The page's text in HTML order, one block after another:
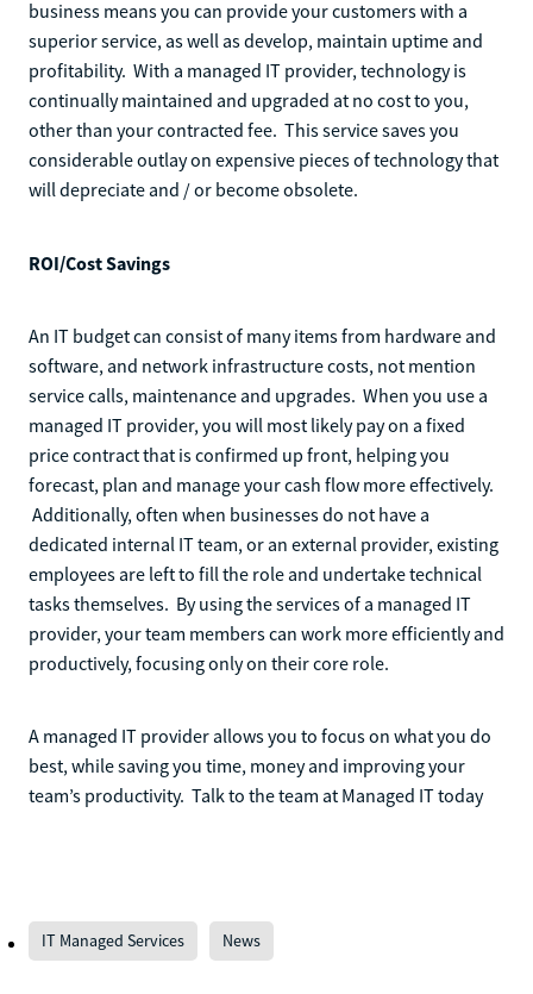
business means you can provide your customers with a
superior service, as well as develop, maintain uptime and
profitability. With a managed IT provider, technology is
continually maintained and upgraded at no cost to you,
other than your contracted fee. This service saves you
considerable outlay on expensive pieces of technology that
will depreciate and / or become obsolete.
ROI/Cost Savings
An IT budget can consist of many items from hardware and
software, and network infrastructure costs, not mention
service calls, maintenance and upgrades. When you use a
managed IT provider, you will most likely pay on a fixed
price contract that is confirmed up front, helping you
forecast, plan and manage your cash flow more effectively.
Additionally, often when businesses do not have a
dedicated internal IT team, or an external provider, existing
employees are left to fill the role and undertake technical
tasks themselves. By using the services of a managed IT
provider, your team members can work more efficiently and
productively, focusing only on their core role.
A managed IT provider allows you to focus on what you do
best, while saving you time, money and improving your
team’s productivity. Talk to the team at Managed IT today
IT Managed Services News